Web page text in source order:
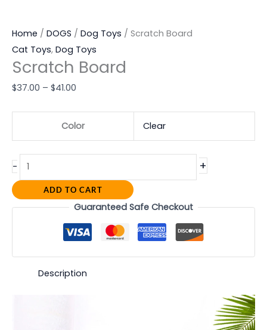
Home / DOGS / Dog Toys / Scratch Board
Cat Toys, Dog Toys
Scratch Board
$37.00 – $41.00
Color Clear
- +
ADD TO CART
Guaranteed Safe Checkout
Description